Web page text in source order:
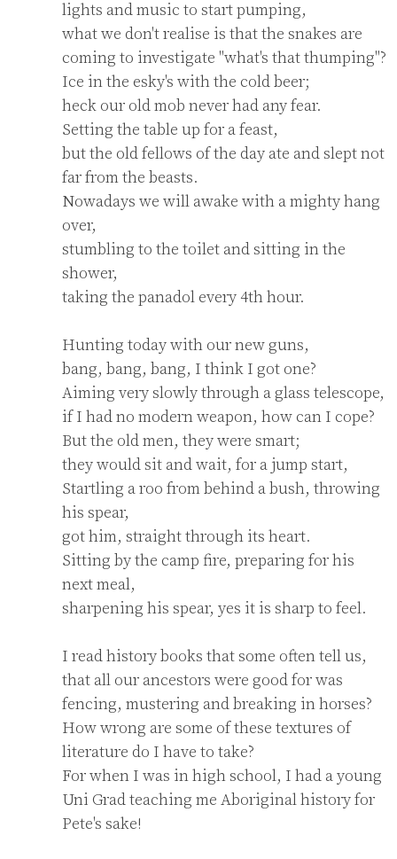
lights and music to start pumping,
what we don't realise is that the snakes are
coming to investigate "what's that thumping"?
Ice in the esky's with the cold beer;
heck our old mob never had any fear.
Setting the table up for a feast,
but the old fellows of the day ate and slept not
far from the beasts.
Nowadays we will awake with a mighty hang
over,
stumbling to the toilet and sitting in the
shower,
taking the panadol every 4th hour.
Hunting today with our new guns,
bang, bang, bang, I think I got one?
Aiming very slowly through a glass telescope,
if I had no modern weapon, how can I cope?
But the old men, they were smart;
they would sit and wait, for a jump start,
Startling a roo from behind a bush, throwing
his spear,
got him, straight through its heart.
Sitting by the camp fire, preparing for his
next meal,
sharpening his spear, yes it is sharp to feel.
I read history books that some often tell us,
that all our ancestors were good for was
fencing, mustering and breaking in horses?
How wrong are some of these textures of
literature do I have to take?
For when I was in high school, I had a young
Uni Grad teaching me Aboriginal history for
Pete's sake!